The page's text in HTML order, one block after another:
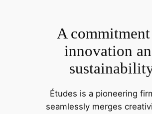
A
innovation
Études is a pioneering
seamlessly merges